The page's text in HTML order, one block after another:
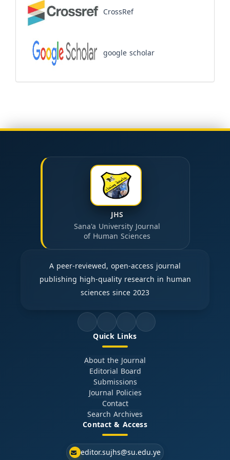
CrossRef
google scholar
JHS
Sana'a University Journal
of Human Sciences
A peer-reviewed, open-access journal
publishing high-quality research in human
sciences since 2023
Quick Links
About the Journal
Editorial Board
Submissions
Journal Policies
Contact
Search Archives
Contact & Access
editor.sujhs@su.edu.ye